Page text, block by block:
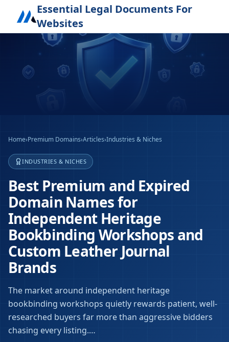
Essential Legal Documents For
Websites
Home›Premium Domains›Articles›Industries & Niches
INDUSTRIES & NICHES
Best Premium and Expired
Domain Names for
Independent Heritage
Bookbinding Workshops and
Custom Leather Journal
Brands
The market around independent heritage
bookbinding workshops quietly rewards patient, well-
researched buyers far more than aggressive bidders
chasing every listing.…